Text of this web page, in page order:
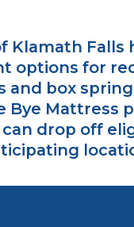
Klamath Falls
options for
and box
Bye Mattress
drop off